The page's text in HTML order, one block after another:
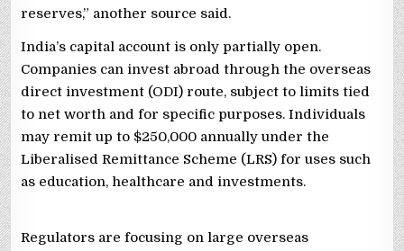
reserves,” another source said.
India’s capital account is only partially open.
Companies can invest abroad through the overseas
direct investment (ODI) route, subject to limits tied
to net worth and for specific purposes. Individuals
may remit up to $250,000 annually under the
Liberalised Remittance Scheme (LRS) for uses such
as education, healthcare and investments.
Regulators are focusing on large overseas